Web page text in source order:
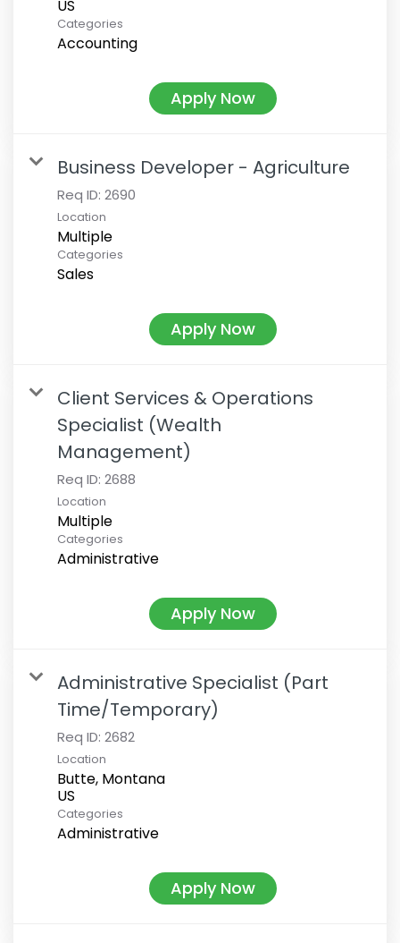
Categories
Accounting
Apply Now
Business Developer - Agriculture
Req ID: 2690
Location
Multiple
Categories
Sales
Apply Now
Client Services & Operations
Specialist (Wealth
Management)
Req ID: 2688
Location
Multiple
Categories
Administrative
Apply Now
Administrative Specialist (Part
Time/Temporary)
Req ID: 2682
Location
Butte, Montana
Categories
Administrative
Apply Now